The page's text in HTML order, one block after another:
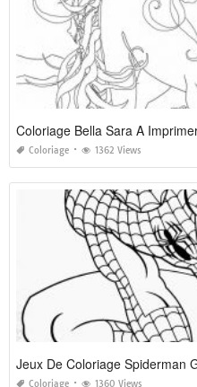
Coloriage Bella Sara A
Coloriage 1362 Views
Jeux De Coloriage Spiderman
Coloriage 1360 Views